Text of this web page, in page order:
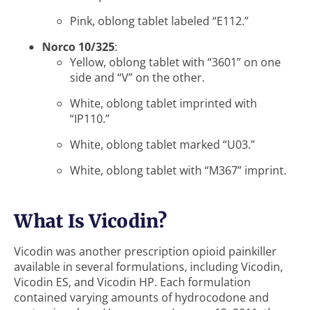
Pink, oblong tablet labeled “E112.”
Norco 10/325:
Yellow, oblong tablet with “3601” on one
side and “V” on the other.
White, oblong tablet imprinted with
“IP110.”
White, oblong tablet marked “U03.”
White, oblong tablet with “M367” imprint.
What Is Vicodin?
Vicodin was another prescription opioid painkiller
available in several formulations, including Vicodin,
Vicodin ES, and Vicodin HP. Each formulation
contained varying amounts of hydrocodone and